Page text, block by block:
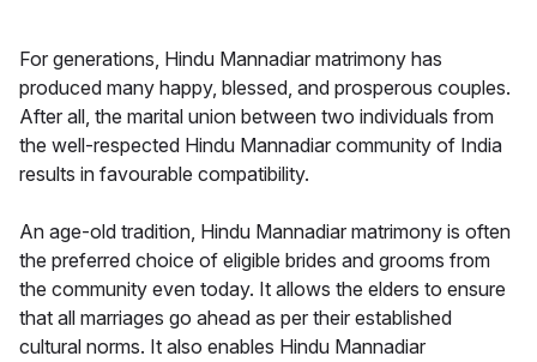
For generations, Hindu Mannadiar matrimony has
produced many happy, blessed, and prosperous couples.
After all, the marital union between two individuals from
the well-respected Hindu Mannadiar community of India
results in favourable compatibility.
An age-old tradition, Hindu Mannadiar matrimony is often
the preferred choice of eligible brides and grooms from
the community even today. It allows the elders to ensure
that all marriages go ahead as per their established
cultural norms. It also enables Hindu Mannadiar